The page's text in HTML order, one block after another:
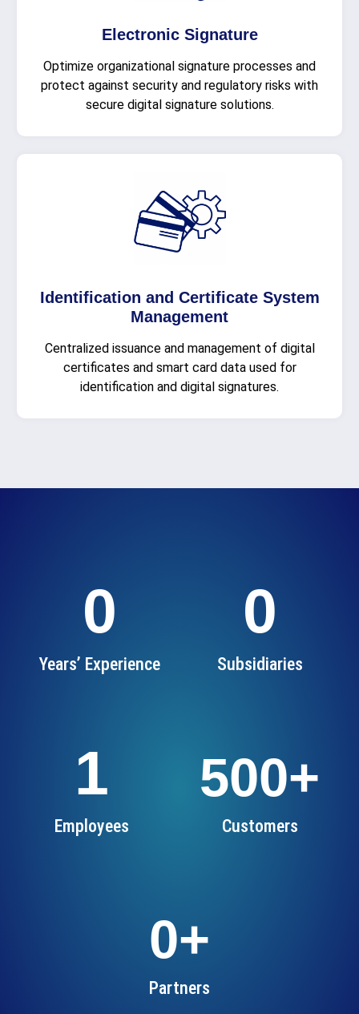
Electronic Signature
Optimize organizational signature processes and
protect against security and regulatory risks with
secure digital signature solutions.
Identification and Certificate System
Management
Centralized issuance and management of digital
certificates and smart card data used for
identification and digital signatures.
Years’ Experience
0
Subsidiaries
0
Employees
1
Customers
500+
Partners
0+